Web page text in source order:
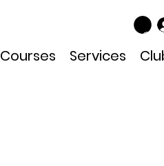
Courses Services